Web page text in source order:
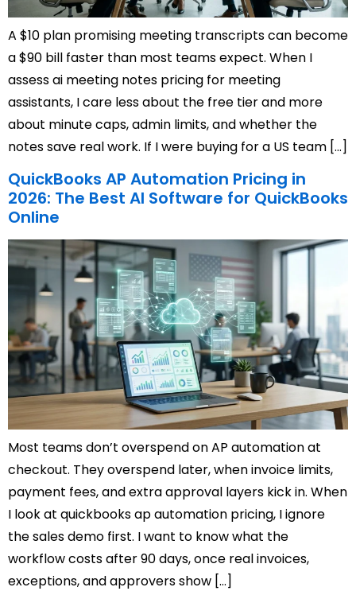
A $10 plan promising meeting transcripts can become
a $90 bill faster than most teams expect. When I
assess ai meeting notes pricing for meeting
assistants, I care less about the free tier and more
about minute caps, admin limits, and whether the
notes save real work. If I were buying for a US team […]
QuickBooks AP Automation Pricing in
2026: The Best AI Software for QuickBooks
Online
Most teams don’t overspend on AP automation at
checkout. They overspend later, when invoice limits,
payment fees, and extra approval layers kick in. When
I look at quickbooks ap automation pricing, I ignore
the sales demo first. I want to know what the
workflow costs after 90 days, once real invoices,
exceptions, and approvers show […]